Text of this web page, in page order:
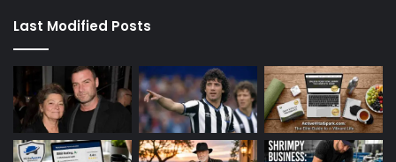
Last Modified Posts